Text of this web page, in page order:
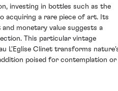
investing in bottles such as the
acquiring a rare piece of art. Its
monetary value suggests a
This particular vintage
L'Eglise Clinet transforms
poised for contemplation or